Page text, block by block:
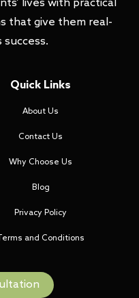
lives with practical
that give them real-
success.
Quick Links
About Us
Contact Us
Why Choose Us
Blog
Privacy Policy
and Conditions